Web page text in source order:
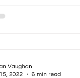
Vaughan
2022
6 min read